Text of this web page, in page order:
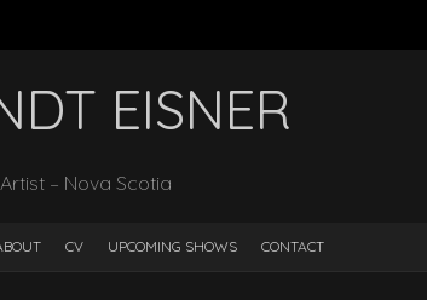
EISNER
Artist – Nova Scotia
CV UPCOMING SHOWS CONTACT